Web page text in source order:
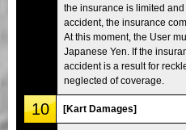
the insurance is limited
accident, the insurance
At this moment, the User
Japanese Yen. If the
accident is a result for
neglected of coverage.
10 [Kart Damages]